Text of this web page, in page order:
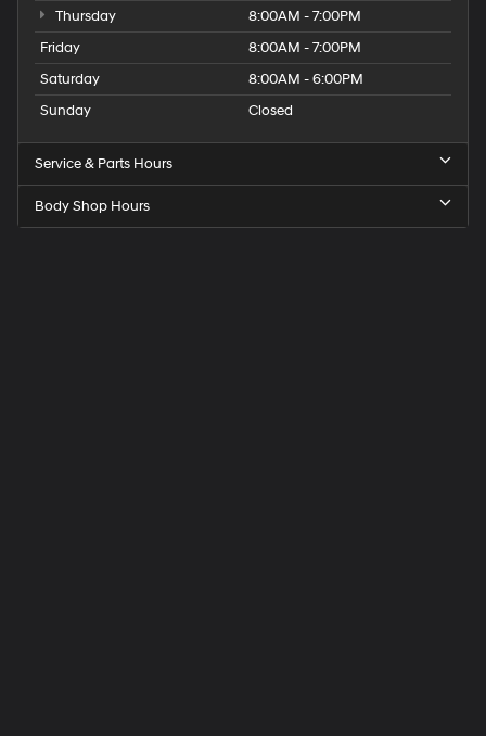
Thursday
8:00AM - 7:00PM
Friday
8:00AM - 7:00PM
Saturday
8:00AM - 6:00PM
Sunday
Closed
Service & Parts Hours
Body Shop Hours